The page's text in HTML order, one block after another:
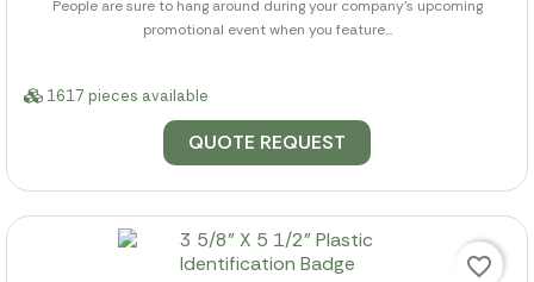
People are sure to hang around during your company's upcoming
promotional event when you feature...
1617 pieces available
QUOTE REQUEST
favorite_border